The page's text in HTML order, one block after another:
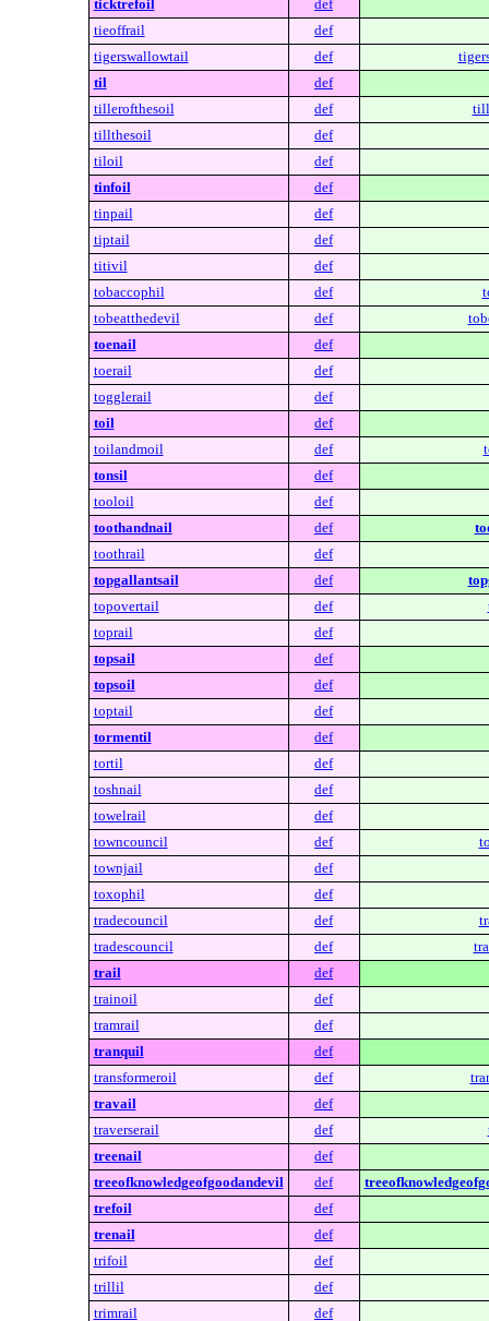
ticktrefoil
def
tieoffrail
def
tigerswallowtail
def
til
def
tillerofthesoil
def
tillthesoil
def
tiloil
def
tinfoil
def
tinpail
def
tiptail
def
titivil
def
tobaccophil
def
tobeatthedevil
def
toenail
def
toerail
def
togglerail
def
toil
def
toilandmoil
def
tonsil
def
tooloil
def
toothandnail
def
toothrail
def
topgallantsail
def
topovertail
def
toprail
def
topsail
def
topsoil
def
toptail
def
tormentil
def
tortil
def
toshnail
def
towelrail
def
towncouncil
def
townjail
def
toxophil
def
tradecouncil
def
tradescouncil
def
trail
def
trainoil
def
tramrail
def
tranquil
def
transformeroil
def
travail
def
traverserail
def
treenail
def
treeofknowledgeofgoodandevil
def
trefoil
def
trenail
def
trifoil
def
trillil
def
trimrail
def